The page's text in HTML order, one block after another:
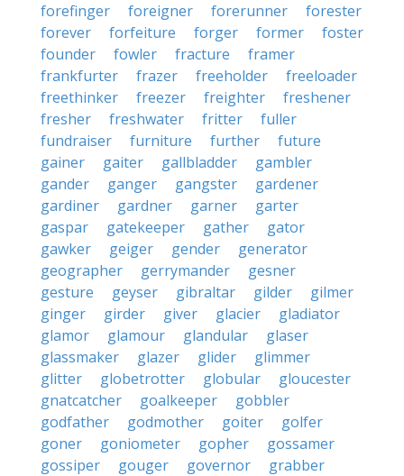
forefinger
foreigner forerunner
forester
forever
forfeiture forger former
foster
founder
fowler fracture
framer
frankfurter
frazer freeholder
freeloader
freethinker
freezer freighter
freshener
fresher
freshwater fritter
fuller
fundraiser
furniture further
future
gainer
gaiter gallbladder
gambler
gander
ganger gangster
gardener
gardiner
gardner garner
garter
gaspar
gatekeeper gather
gator
gawker
geiger gender
generator
geographer
gerrymander
gesner
gesture
geyser gibraltar gilder
gilmer
ginger
girder giver glacier
gladiator
glamor
glamour glandular
glaser
glassmaker
glazer glider
glimmer
glitter
globetrotter globular
gloucester
gnatcatcher
goalkeeper
gobbler
godfather
godmother goiter
golfer
goner
goniometer gopher
gossamer
gossiper
gouger governor
grabber